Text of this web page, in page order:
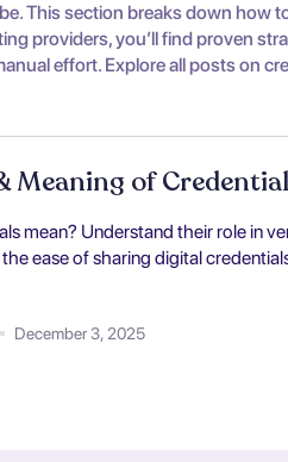
This section breaks down how
providers, you’ll find proven
effort. Explore all posts on
Meaning of
mean? Understand their role in
ease of sharing digital
December 3, 2025